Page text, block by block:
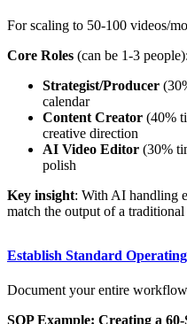
For scaling to 50-100 videos/
Core Roles (can be 1-3 people):
Strategist/Producer
calendar
Content Creator (40%
creative direction
AI Video Editor (30%
polish
Key insight: With AI handling
match the output of a
Establish Standard
Document your entire
SOP Example: Creating a